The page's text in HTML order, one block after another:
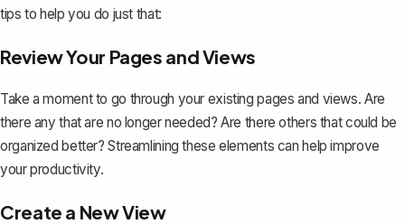
tips to help you do just that:
Review Your Pages and Views
Take a moment to go through your existing pages and views. Are
there any that are no longer needed? Are there others that could be
organized better? Streamlining these elements can help improve
your productivity.
Create a New View